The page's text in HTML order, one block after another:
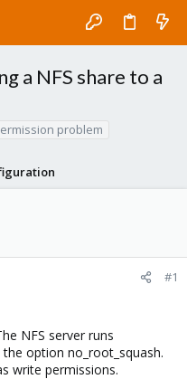
a NFS share to a
problem
#1
NFS server runs
option no_root_squash.
write permissions.